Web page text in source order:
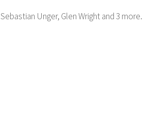
Sebastian Unger, Glen Wrightand 3 more.